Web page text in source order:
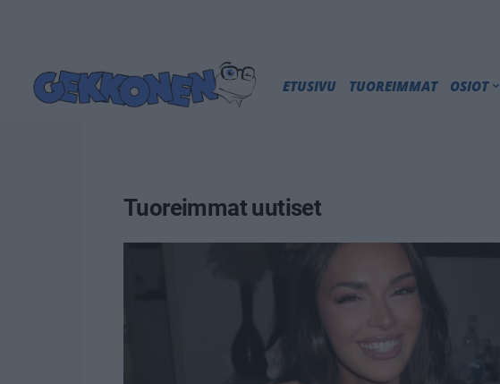
ETUSIVU TUOREIMMAT OSIOT
Tuoreimmat uutiset